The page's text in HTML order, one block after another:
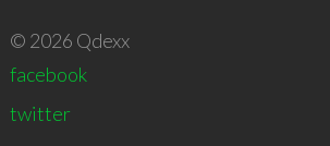
© 2026 Qdexx
facebook
twitter